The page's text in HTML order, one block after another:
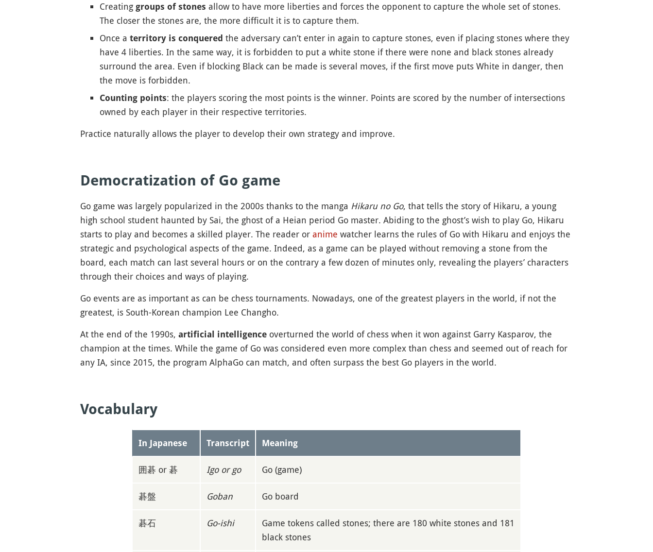
Creating groups of stones allow to have more liberties and forces the opponent to capture the whole set of stones.
The closer the stones are, the more difficult it is to capture them.
Once a territory is conquered the adversary can’t enter in again to capture stones, even if placing stones where they
have 4 liberties. In the same way, it is forbidden to put a white stone if there were none and black stones already
surround the area. Even if blocking Black can be made is several moves, if the first move puts White in danger, then
the move is forbidden.
Counting points: the players scoring the most points is the winner. Points are scored by the number of intersections
owned by each player in their respective territories.
Practice naturally allows the player to develop their own strategy and improve.
Democratization of Go game
Go game was largely popularized in the 2000s thanks to the manga Hikaru no Go, that tells the story of Hikaru, a young
high school student haunted by Sai, the ghost of a Heian period Go master. Abiding to the ghost’s wish to play Go, Hikaru
starts to play and becomes a skilled player. The reader or anime watcher learns the rules of Go with Hikaru and enjoys the
strategic and psychological aspects of the game. Indeed, as a game can be played without removing a stone from the
board, each match can last several hours or on the contrary a few dozen of minutes only, revealing the players’ characters
through their choices and ways of playing.
Go events are as important as can be chess tournaments. Nowadays, one of the greatest players in the world, if not the
greatest, is South-Korean champion Lee Changho.
At the end of the 1990s, artificial intelligenceoverturned the world of chess when it won against Garry Kasparov, the
champion at the times. While the game of Go was considered even more complex than chess and seemed out of reach for
any IA, since 2015, the program AlphaGo can match, and often surpass the best Go players in the world.
Vocabulary
In Japanese Transcript Meaning
囲碁 or 碁 Igo or go Go (game)
碁盤 Goban Go board
碁石 Go-ishi
Game tokens called stones; there are 180 white stones and 181
black stones